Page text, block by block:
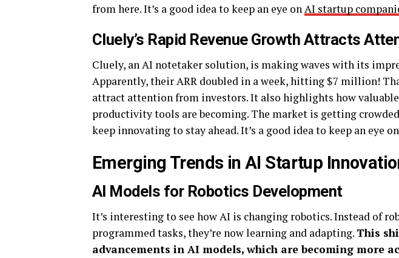
from here. It’s a good idea to keep an eye onAI startup
Cluely’s Rapid Revenue Growth Attracts
Cluely, an AI notetaker solution, is making waves with its
Apparently, their ARR doubled in a week, hitting $7 million!
attract attention from investors. It also highlights how
productivity tools are becoming. The market is getting
keep innovating to stay ahead. It’s a good idea to keep an eye on
Emerging Trends in AI Startup
AI Models for Robotics Development
It’s interesting to see how AI is changing robotics. Instead of
programmed tasks, they’re now learning and adapting. This
advancements in AI models, which are becoming more